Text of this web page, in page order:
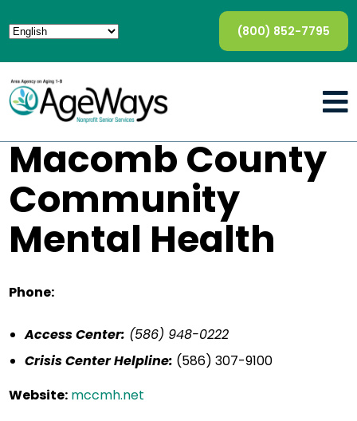
(800) 852-7795
Macomb County
Community
Mental Health
Phone:
Access Center: (586) 948-0222
Crisis Center Helpline: (586) 307-9100
Website: mccmh.net